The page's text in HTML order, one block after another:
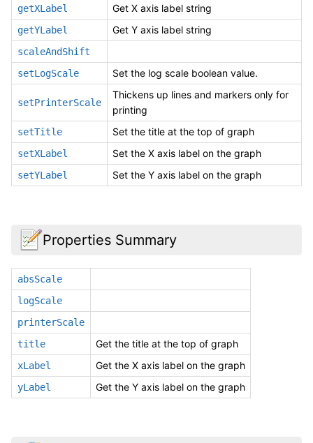
getXLabel Get X axis label string
getYLabel Get Y axis label string
scaleAndShift
setLogScale
Set the log scale boolean value.
setPrinterScale
Thickens up lines and markers only for
printing
setTitle Set the title at the top of graph
setXLabel Set the X axis label on the graph
setYLabel Set the Y axis label on the graph
Properties Summary
absScale
logScale
printerScale
title
Get the title at the top of graph
xLabel Get the X axis label on the graph
yLabel Get the Y axis label on the graph